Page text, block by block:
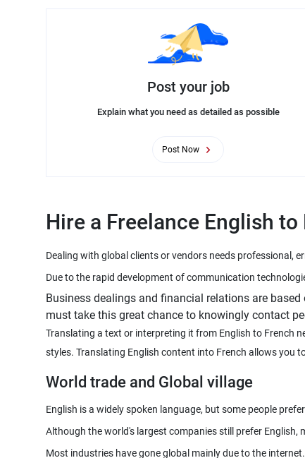
Post your job
Explain what you need as detailed as possible
Post Now
Hire a Freelance English
Business dealings and financial relations are
must take this great chance to knowingly contact
Translating a text or interpreting it from English to French
World trade and Global village
Most industries have gone global mainly due to the